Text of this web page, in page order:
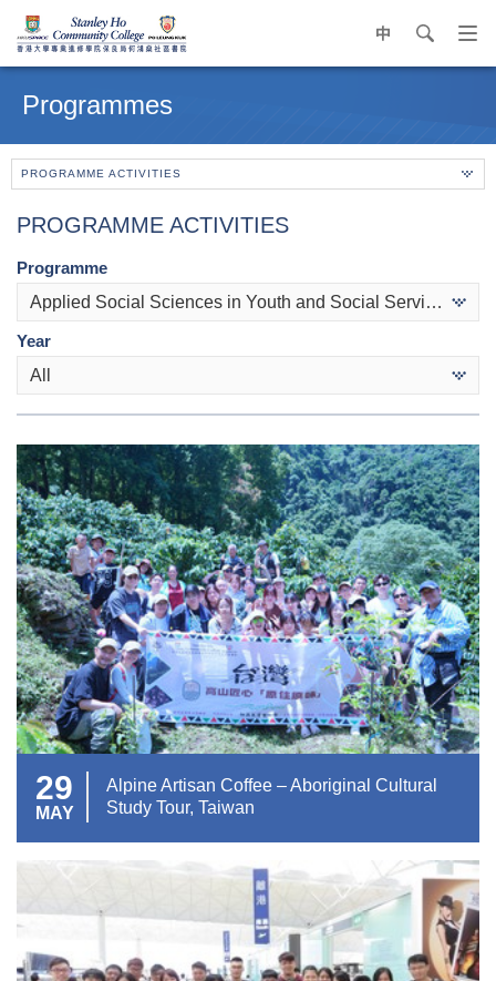
中 search
contentProgrammes
PROGRAMME ACTIVITIES
PROGRAMME ACTIVITIES
Programme
Applied Social Sciences in Youth and Social Services
Year
All
29
MAY
Alpine Artisan Coffee – Aboriginal Cultural
Study Tour, Taiwan